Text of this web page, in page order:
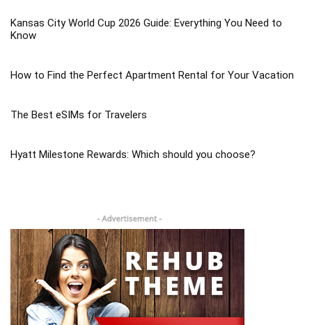
Kansas City World Cup 2026 Guide: Everything You Need to
Know
How to Find the Perfect Apartment Rental for Your Vacation
The Best eSIMs for Travelers
Hyatt Milestone Rewards: Which should you choose?